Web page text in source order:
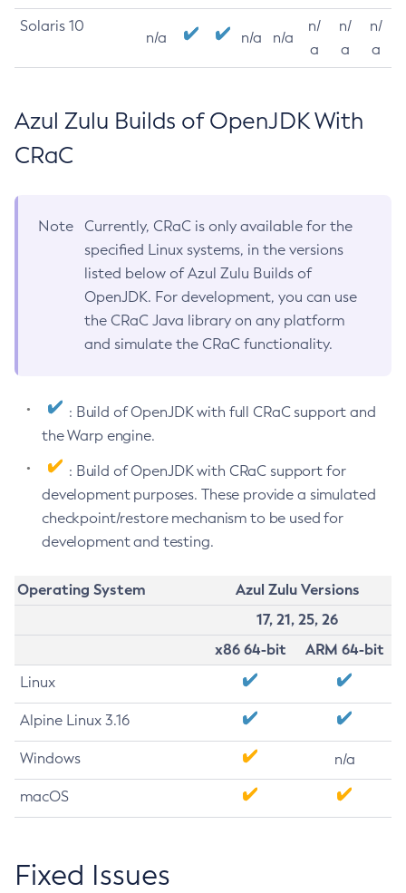
Solaris 10
n/a n/a n/a
n/
a
n/
a
n/
a
Azul Zulu Builds of OpenJDK With
CRaC
Note
Currently, CRaC is only available for the
specified Linux systems, in the versions
listed below of Azul Zulu Builds of
OpenJDK. For development, you can use
the CRaC Java library on any platform
and simulate the CRaC functionality.
: Build of OpenJDK with full CRaC support and
the Warp engine.
: Build of OpenJDK with CRaC support for
development purposes. These provide a simulated
checkpoint/restore mechanism to be used for
development and testing.
Operating System
Azul Zulu Versions
17, 21, 25, 26
x86 64-bit
ARM 64-bit
Linux
Alpine Linux 3.16
Windows n/a
macOS
Fixed Issues